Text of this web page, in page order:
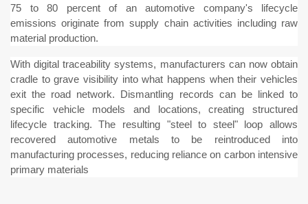
75 to 80 percent of an automotive company's lifecycle
emissions originate from supply chain activities including raw
material production.
With digital traceability systems, manufacturers can now obtain
cradle to grave visibility into what happens when their vehicles
exit the road network. Dismantling records can be linked to
specific vehicle models and locations, creating structured
lifecycle tracking. The resulting "steel to steel" loop allows
recovered automotive metals to be reintroduced into
manufacturing processes, reducing reliance on carbon intensive
primary materials